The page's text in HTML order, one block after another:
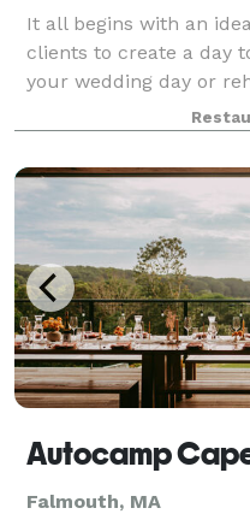
It all begins with an
clients to create a day
your wedding day or
second floor is
can hold your
Autocamp
Falmouth, MA